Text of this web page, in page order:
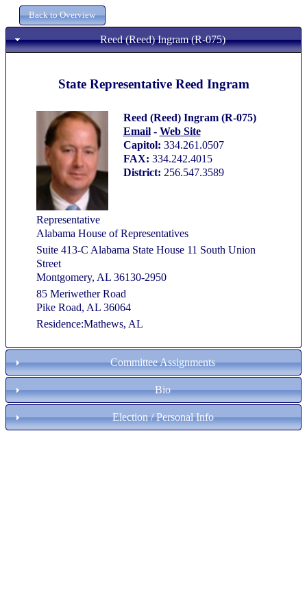
Reed (Reed) Ingram (R-075)
State Representative Reed Ingram
Reed (Reed) Ingram (R-075)
Email- Web Site
Capitol: 334.261.0507
FAX: 334.242.4015
District: 256.547.3589
Representative
Alabama House of Representatives
Suite 413-C Alabama State House 11 South Union
Street
Montgomery, AL 36130-2950
85 Meriwether Road
Pike Road, AL 36064
Residence:Mathews, AL
Committee Assignments
Bio
Election / Personal Info